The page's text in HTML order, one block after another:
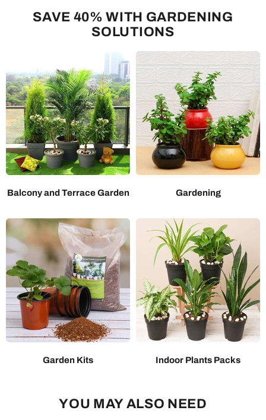
SAVE 40% WITH GARDENING
SOLUTIONS
Balcony and Terrace Garden Gardening
Garden Kits Indoor Plants Packs
YOU MAY ALSO NEED